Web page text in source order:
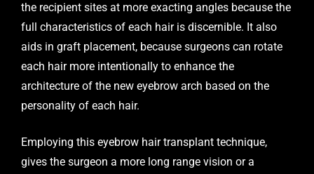
the recipient sites at more exacting angles because the
full characteristics of each hair is discernible. It also
aids in graft placement, because surgeons can rotate
each hair more intentionally to enhance the
architecture of the new eyebrow arch based on the
personality of each hair.
Employing this eyebrow hair transplant technique,
gives the surgeon a more long range vision or a